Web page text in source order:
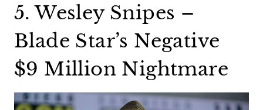
5. Wesley Snipes –
Blade Star’s Negative
$9 Million Nightmare